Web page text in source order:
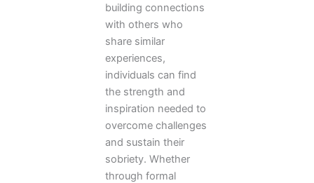
building connections
with others who
share similar
experiences,
individuals can find
the strength and
inspiration needed to
overcome challenges
and sustain their
sobriety. Whether
through formal